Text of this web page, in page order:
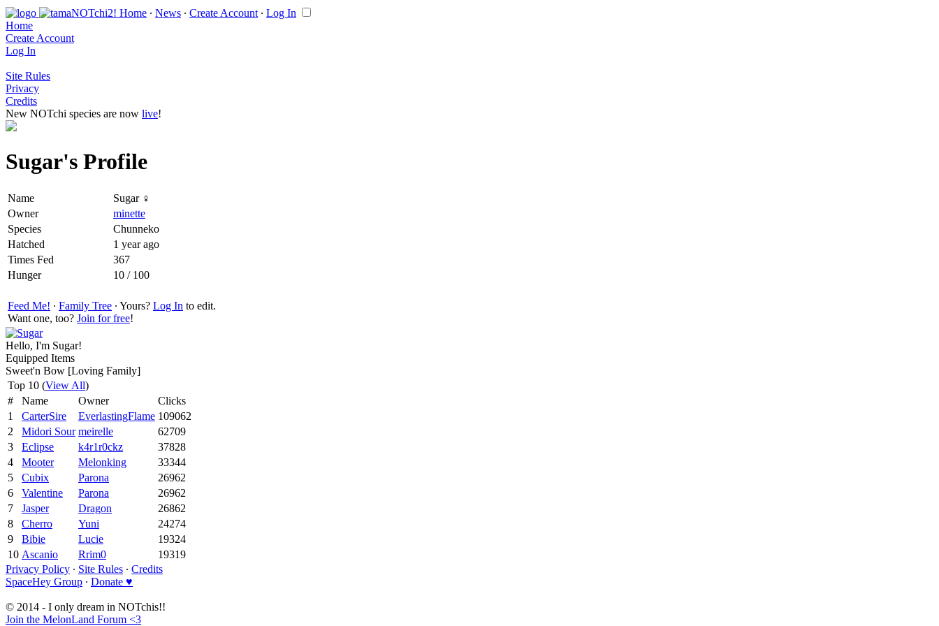
Home ∙ News ∙ Create Account ∙ Log In
Home
Create Account
Log In
Site Rules
Privacy
Credits
New NOTchi species are now live!
Sugar's Profile
Name
Sugar ♀
Owner
minette
Species
Chunneko
Hatched
1 year ago
Times Fed
367
Hunger
10 / 100
Feed Me! ∙ Family Tree ∙ Yours? Log In to edit.
Want one, too? Join for free!
Hello, I'm Sugar!
Equipped Items
Sweet'n Bow [Loving Family]
Top 10 (View All)
#
Name Owner
Clicks
1
CarterSire EverlastingFlame 109062
2
Midori Sour meirelle
62709
3
Eclipse k4r1r0ckz
37828
4
Mooter Melonking
33344
5
Cubix Parona
26962
6
Valentine Parona
26962
7
Jasper Dragon
26862
8
Cherro Yuni
24274
9
Bibie Lucie
19324
10 Ascanio Rrim0
19319
Privacy Policy ∙ Site Rules ∙ Credits
SpaceHey Group ∙ Donate ♥
© 2014 - I only dream in NOTchis!!
Join the MelonLand Forum <3